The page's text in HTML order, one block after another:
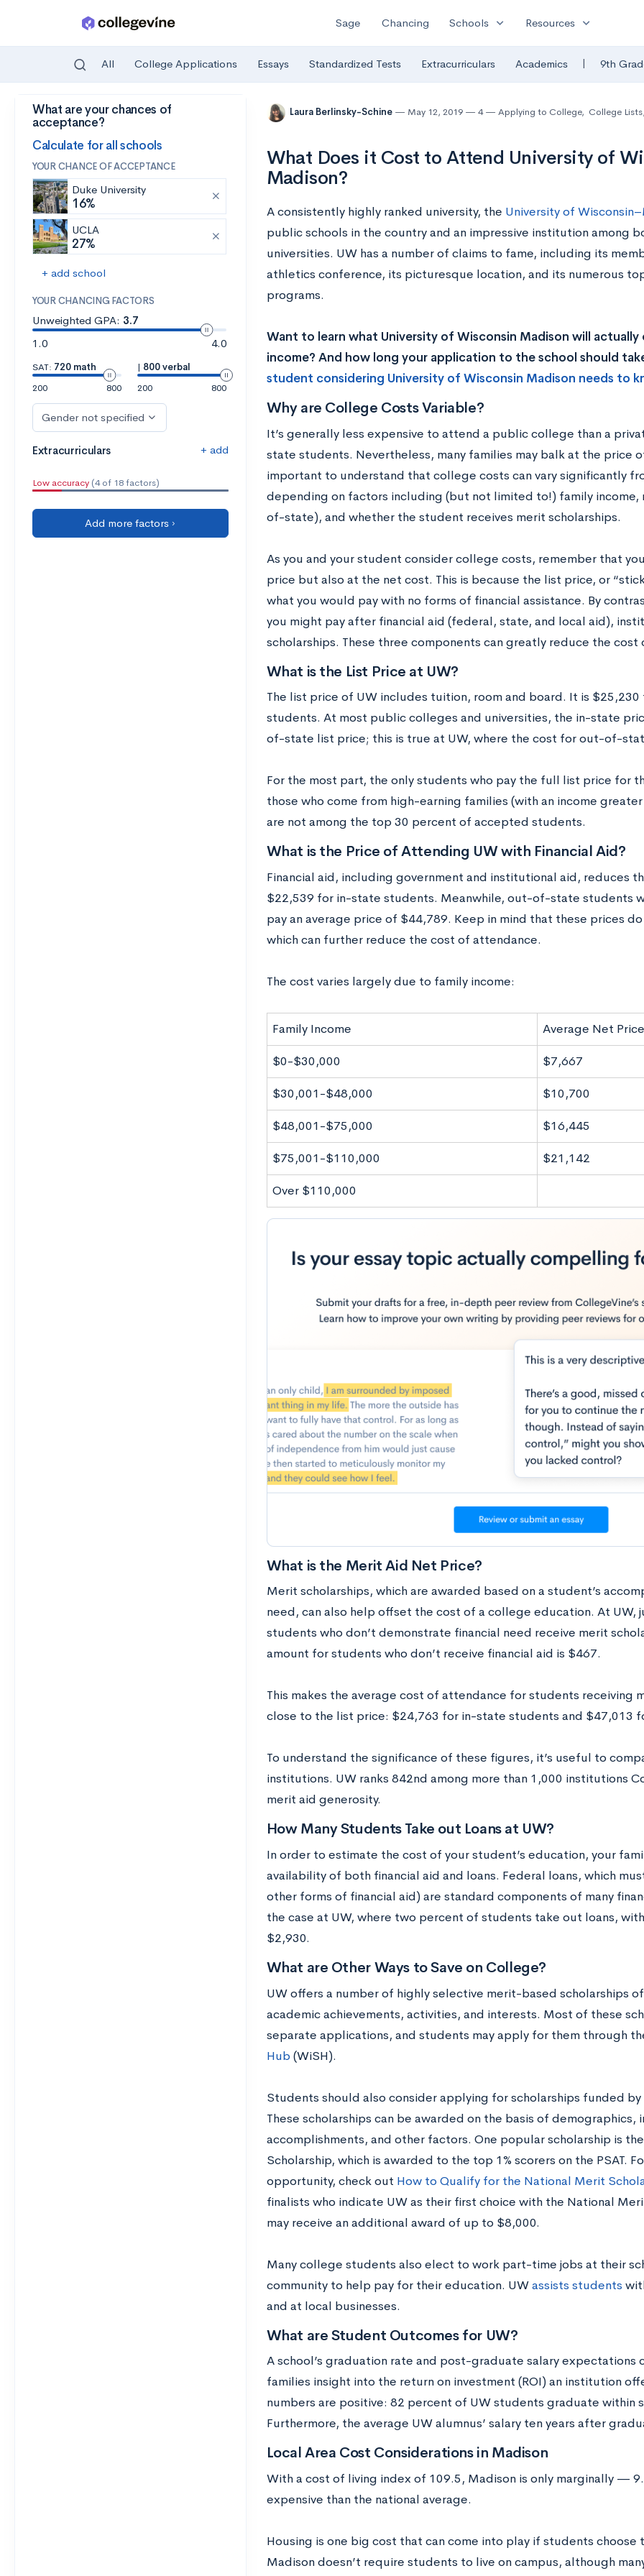
Skip to main content
Sage Chancing Schools expand_more Resources expand_more
All College Applications Essays Standardized Tests Extracurriculars Academics | 9th
What are your chances of
acceptance?
Calculate for all schools
YOUR CHANCE OF ACCEPTANCE
Duke University
16%
UCLA
27%
+ add school
YOUR CHANCING FACTORS
Unweighted GPA: 3.7
1.0
4.0
SAT: 720 math
200
800
| 800 verbal
200
800
Gender not specified
Extracurriculars + add
Low accuracy (4 of 18 factors)
Add more factors ›
Laura Berlinsky-Schine May 12, 2019 4 Applying to College, College Lists
What Does it Cost to Attend University of
Madison?
A consistently highly ranked university, the University of
public schools in the country and an impressive institution among
universities. UW has a number of claims to fame, including its
athletics conference, its picturesque location, and its numerous
programs.
Want to learn what University of Wisconsin Madison will actually
income? And how long your application to the school should
student considering University of Wisconsin Madison needs to
Why are College Costs Variable?
It’s generally less expensive to attend a public college than a
state students. Nevertheless, many families may balk at the price
important to understand that college costs can vary significantly
depending on factors including (but not limited to!) family income,
of-state), and whether the student receives merit scholarships.
As you and your student consider college costs, remember that
price but also at the net cost. This is because the list price, or
what you would pay with no forms of financial assistance. By
you might pay after financial aid (federal, state, and local aid),
scholarships. These three components can greatly reduce the
What is the List Price at UW?
The list price of UW includes tuition, room and board. It is
students. At most public colleges and universities, the in-state
of-state list price; this is true at UW, where the cost for out-of-
For the most part, the only students who pay the full list price for
those who come from high-earning families (with an income
are not among the top 30 percent of accepted students.
What is the Price of Attending UW with Financial Aid?
Financial aid, including government and institutional aid, reduces
$22,539 for in-state students. Meanwhile, out-of-state students
pay an average price of $44,789. Keep in mind that these prices
which can further reduce the cost of attendance.
The cost varies largely due to family income:
Family Income Average Net Price
$0-$30,000 $7,667
$30,001-$48,000 $10,700
$48,001-$75,000 $16,445
$75,001-$110,000 $21,142
Over $110,000
What is the Merit Aid Net Price?
Merit scholarships, which are awarded based on a student’s
need, can also help offset the cost of a college education. At UW,
students who don’t demonstrate financial need receive merit
amount for students who don’t receive financial aid is $467.
This makes the average cost of attendance for students receiving
close to the list price: $24,763 for in-state students and $47,013
To understand the significance of these figures, it’s useful to
institutions. UW ranks 842nd among more than 1,000 institutions
merit aid generosity.
How Many Students Take out Loans at UW?
In order to estimate the cost of your student’s education, your
availability of both financial aid and loans. Federal loans, which
other forms of financial aid) are standard components of many
the case at UW, where two percent of students take out loans,
$2,930.
What are Other Ways to Save on College?
UW offers a number of highly selective merit-based scholarships
academic achievements, activities, and interests. Most of these
separate applications, and students may apply for them through
Hub (WiSH).
Students should also consider applying for scholarships funded
These scholarships can be awarded on the basis of demographics,
accomplishments, and other factors. One popular scholarship is
Scholarship, which is awarded to the top 1% scorers on the PSAT.
opportunity, check out How to Qualify for the National Merit
finalists who indicate UW as their first choice with the National
may receive an additional award of up to $8,000.
Many college students also elect to work part-time jobs at their
community to help pay for their education. UWassists students
and at local businesses.
What are Student Outcomes for UW?
A school’s graduation rate and post-graduate salary expectations
families insight into the return on investment (ROI) an institution
numbers are positive: 82 percent of UW students graduate within
Furthermore, the average UW alumnus’ salary ten years after
Local Area Cost Considerations in Madison
With a cost of living index of 109.5, Madison is only marginally —
expensive than the national average.
Housing is one big cost that can come into play if students choose
Madison doesn’t require students to live on campus, although